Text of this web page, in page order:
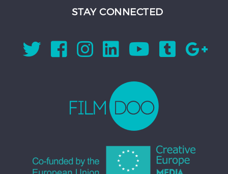
STAY CONNECTED